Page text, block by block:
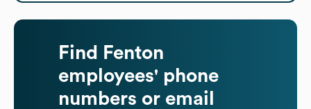
Find
Fenton
employees' phone
numbers or email